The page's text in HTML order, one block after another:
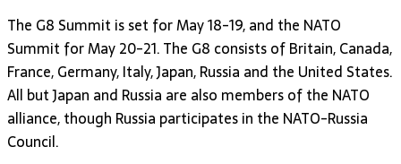
The G8 Summit is set for May 18-19, and the NATO
Summit for May 20-21. The G8 consists of Britain, Canada,
France, Germany, Italy, Japan, Russia and the United States.
All but Japan and Russia are also members of the NATO
alliance, though Russia participates in the NATO-Russia
Council.